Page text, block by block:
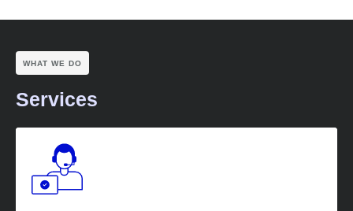
WHAT WE DO
Services